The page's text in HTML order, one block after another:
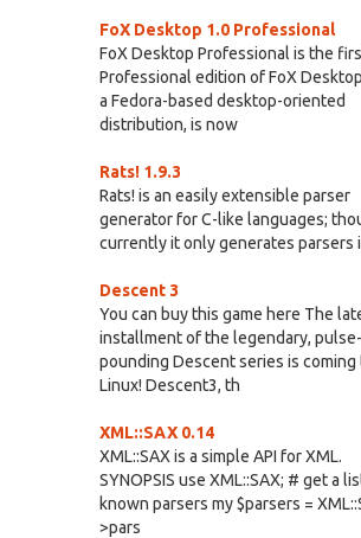
FoX Desktop 1.0 Professional
FoX Desktop Professional is the
Professional edition of FoX
a Fedora-based desktop-oriented
distribution, is now
Rats! 1.9.3
Rats! is an easily extensible parser
generator for C-like languages;
currently it only generates parsers
Descent 3
You can buy this game here The
installment of the legendary, pulse-
pounding Descent series is coming
Linux! Descent3, th
XML::SAX 0.14
XML::SAX is a simple API for XML.
SYNOPSIS use XML::SAX; # get a
known parsers my $parsers =
>pars